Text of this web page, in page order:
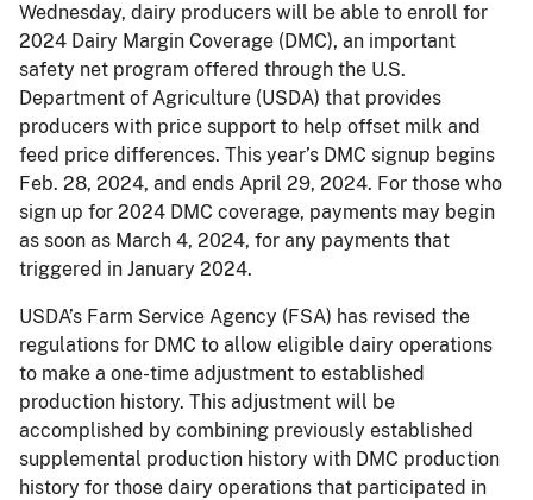
Wednesday, dairy producers will be able to enroll for
2024 Dairy Margin Coverage (DMC), an important
safety net program offered through the U.S.
Department of Agriculture (USDA) that provides
producers with price support to help offset milk and
feed price differences. This year’s DMC signup begins
Feb. 28, 2024, and ends April 29, 2024. For those who
sign up for 2024 DMC coverage, payments may begin
as soon as March 4, 2024, for any payments that
triggered in January 2024.
USDA’s Farm Service Agency (FSA) has revised the
regulations for DMC to allow eligible dairy operations
to make a one-time adjustment to established
production history. This adjustment will be
accomplished by combining previously established
supplemental production history with DMC production
history for those dairy operations that participated in